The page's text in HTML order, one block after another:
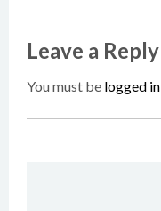
Leave a Reply
You must be logged in